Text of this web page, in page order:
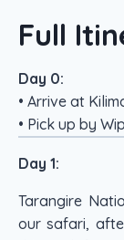
Full
Day 0:
• Arrive at
• Pick up by
Day 1:
Tarangire
our safari,